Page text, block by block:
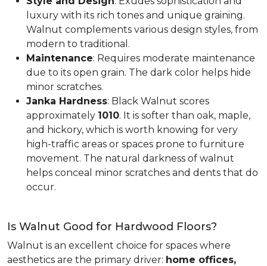
luxury with its rich tones and unique graining.
Walnut complements various design styles, from
modern to traditional.
Maintenance: Requires moderate maintenance
due to its open grain. The dark color helps hide
minor scratches.
Janka Hardness: Black Walnut scores
approximately 1010. It is softer than oak, maple,
and hickory, which is worth knowing for very
high-traffic areas or spaces prone to furniture
movement. The natural darkness of walnut
helps conceal minor scratches and dents that do
occur.
Is Walnut Good for Hardwood Floors?
Walnut is an excellent choice for spaces where
aesthetics are the primary driver: home offices,